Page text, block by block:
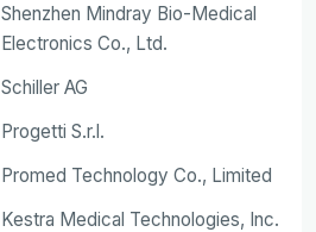
Shenzhen Mindray Bio-Medical
Electronics Co., Ltd.
Schiller AG
Progetti S.r.l.
Promed Technology Co., Limited
Kestra Medical Technologies, Inc.